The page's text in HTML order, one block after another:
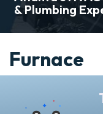
& Plumbing
Furnace